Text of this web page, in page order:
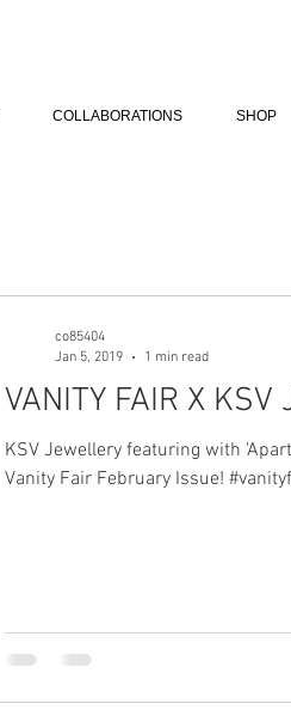
COLLABORATIONS SHOP
VANITY FAIR X
KSV Jewellery featuring with
Vanity Fair February Issue!
co85404
Jan 5, 2019
1 min read